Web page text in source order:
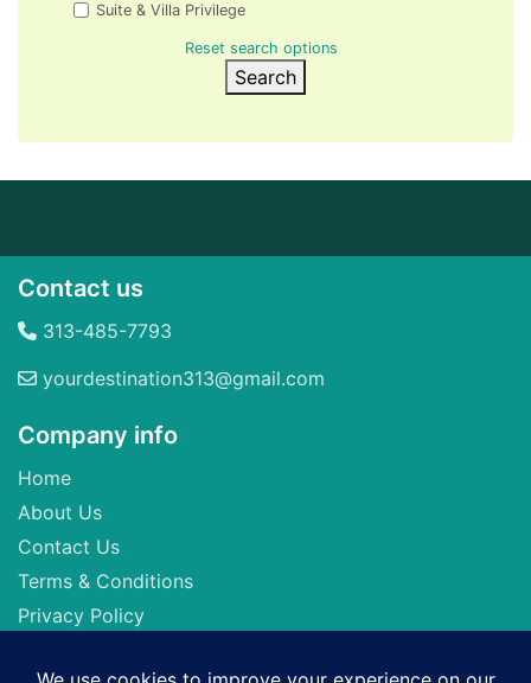
Suite & Villa Privilege
Reset search options
Search
Contact us
313-485-7793
yourdestination313@gmail.com
Company info
Home
About Us
Contact Us
Terms & Conditions
Privacy Policy